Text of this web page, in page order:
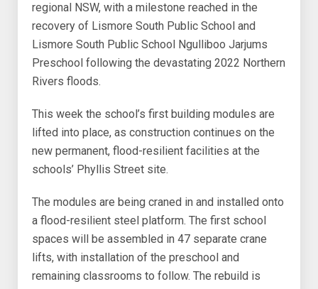
regional NSW, with a milestone reached in the
recovery of Lismore South Public School and
Lismore South Public School Ngulliboo Jarjums
Preschool following the devastating 2022 Northern
Rivers floods.
This week the school’s first building modules are
lifted into place, as construction continues on the
new permanent, flood-resilient facilities at the
schools’ Phyllis Street site.
The modules are being craned in and installed onto
a flood-resilient steel platform. The first school
spaces will be assembled in 47 separate crane
lifts, with installation of the preschool and
remaining classrooms to follow. The rebuild is